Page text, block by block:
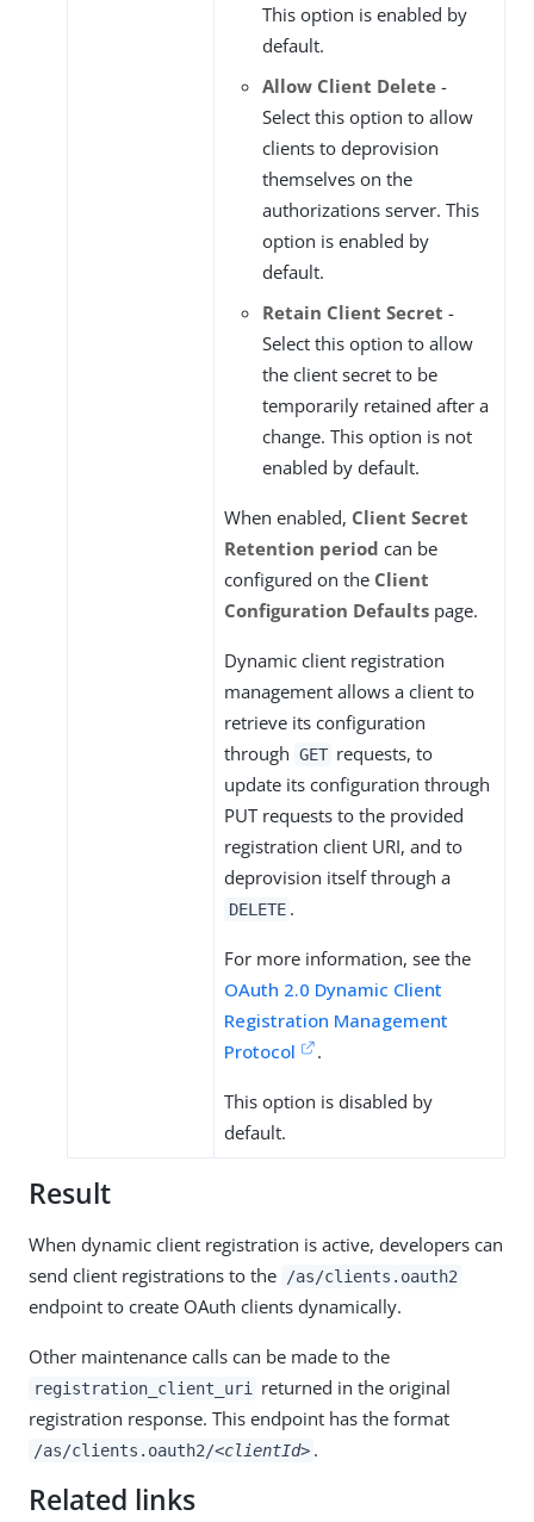
This option is enabled by
default.
Allow Client Delete -
Select this option to allow
clients to deprovision
themselves on the
authorizations server. This
option is enabled by
default.
Retain Client Secret -
Select this option to allow
the client secret to be
temporarily retained after a
change. This option is not
enabled by default.
When enabled, Client Secret
Retention period can be
configured on the Client
Configuration Defaults page.
Dynamic client registration
management allows a client to
retrieve its configuration
through GET requests, to
update its configuration through
PUT requests to the provided
registration client URI, and to
deprovision itself through a
DELETE .
For more information, see the
OAuth 2.0 Dynamic Client
Registration Management
Protocol
.
This option is disabled by
default.
Result
When dynamic client registration is active, developers can
send client registrations to the
/as/clients.oauth2
endpoint to create OAuth clients dynamically.
Other maintenance calls can be made to the
registration_client_uri
returned in the original
registration response. This endpoint has the format
/as/clients.oauth2/<clientId> .
Related links